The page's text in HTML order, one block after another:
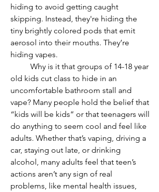
hiding to avoid getting caught
skipping. Instead, they're hiding the
tiny brightly colored pods that emit
aerosol into their mouths. They’re
hiding vapes.
old kids cut class to hide in an
uncomfortable bathroom stall and
vape? Many people hold the belief that
“kids will be kids” or that teenagers will
do anything to seem cool and feel like
adults. Whether that’s vaping, driving a
car, staying out late, or drinking
alcohol, many adults feel that teen’s
actions aren’t any sign of real
problems, like mental health issues,